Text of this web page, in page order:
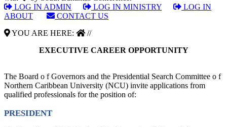
LOG IN ADMIN
LOG IN MINISTRY
LOG IN
ABOUT
CONTACT US
YOU ARE HERE:
//
EXECUTIVE CAREER OPPORTUNITY
The Board o f Governors and the Presidential Search Committee o f
Northern Caribbean University (NCU) invite applications from
qualified professionals for the position of:
PRESIDENT